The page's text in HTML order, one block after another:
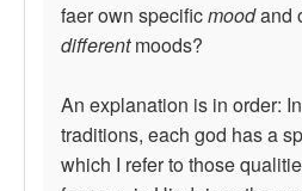
faer own specificmoodand
differentmoods?
An explanation is in order:
traditions, each god has a
which I refer to those